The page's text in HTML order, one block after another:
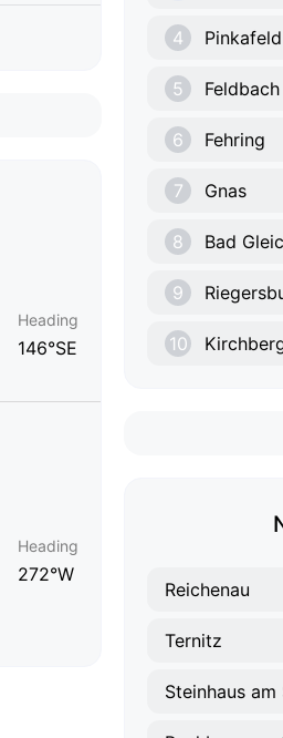
Heading
146°SE
Heading
272°W
4 Pinkafeld
5 Feldbach
6 Fehring
7 Gnas
8 Bad
9
10
Reichenau
Ternitz